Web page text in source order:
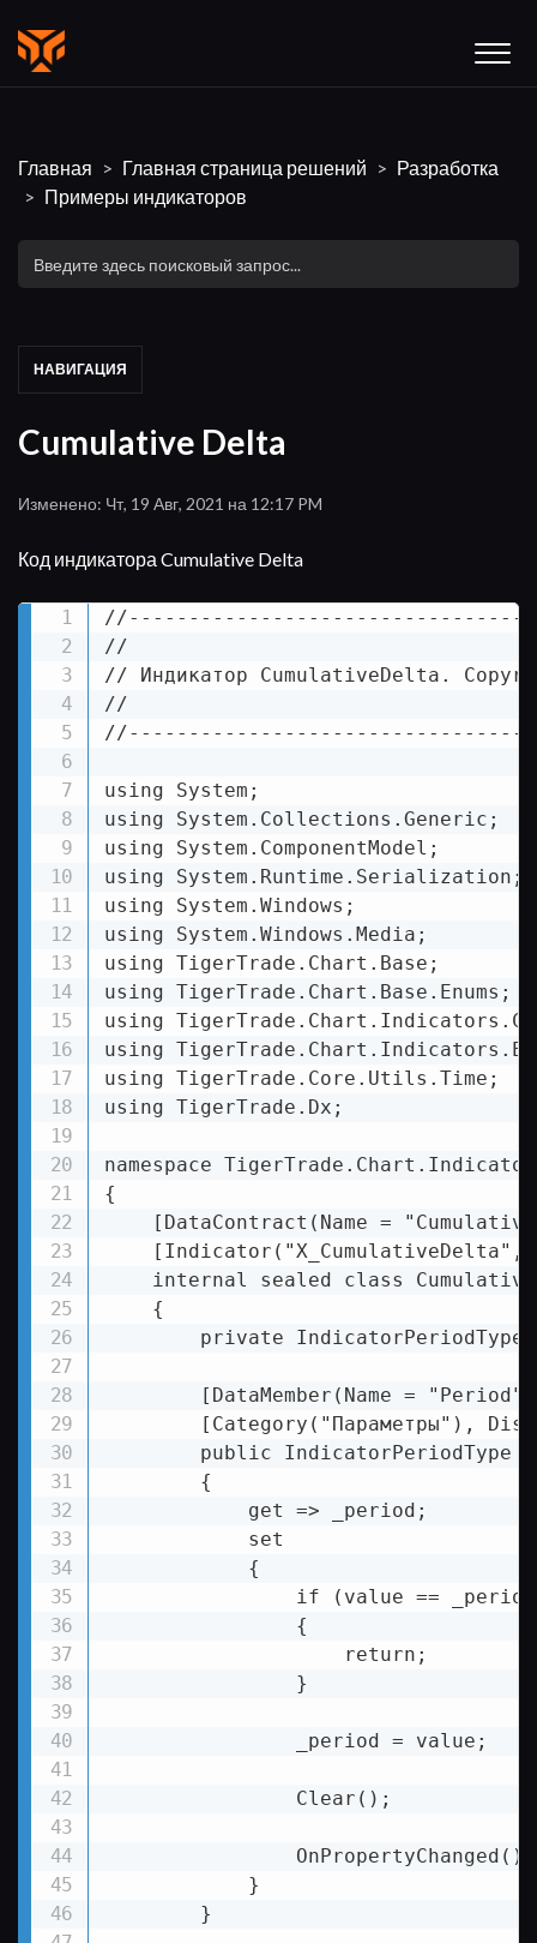
Главная Главная страница решений
Разработка
Примеры индикаторов
НАВИГАЦИЯ
Cumulative Delta
Изменено: Чт, 19 Авг, 2021 на 12:17 PM
Код индикатора Cumulative Delta
//
// Индикатор CumulativeDelta.
//
using System;
using System.Collections.Generic;
using System.ComponentModel;
using System.Runtime.Serialization;
using System.Windows;
using System.Windows.Media;
using TigerTrade.Chart.Base;
using TigerTrade.Chart.Base.Enums;
using
using
using TigerTrade.Core.Utils.Time;
using TigerTrade.Dx;
namespace
{
[DataContract(Name =
internal sealed class
    {
private IndicatorPeriodType
[DataMember(Name =
[Category("Параметры"),
public IndicatorPeriodType
        {
            get => _period;
            set
            {
if (value ==
                {
                    return;
                }
                _period = value;
                Clear();
                OnPropertyChanged();
            }
        }